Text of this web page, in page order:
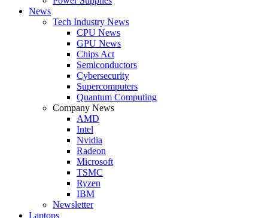
News
Tech Industry News
CPU News
GPU News
Chips Act
Semiconductors
Cybersecurity
Supercomputers
Quantum Computing
Company News
AMD
Intel
Nvidia
Radeon
Microsoft
TSMC
Ryzen
IBM
Newsletter
Laptops